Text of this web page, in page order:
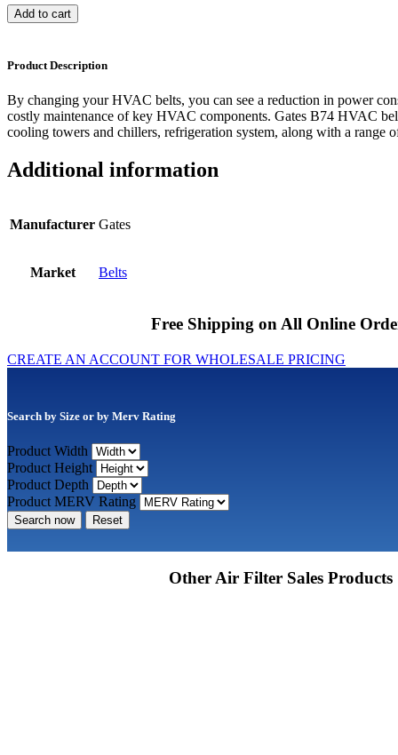
Add to cart
Product Description
By changing your HVAC belts, you can see a reduction in power
costly maintenance of key HVAC components. Gates B74 HVAC
cooling towers and chillers, refrigeration system, along with a range
Additional information
Manufacturer Gates
Market Belts
Free Shipping on All Online
CREATE AN ACCOUNT FOR WHOLESALE PRICING
Search by Size or by Merv Rating
Product Width
Product Height
Product Depth
Product MERV Rating
Search now Reset
Other Air Filter Sales Products